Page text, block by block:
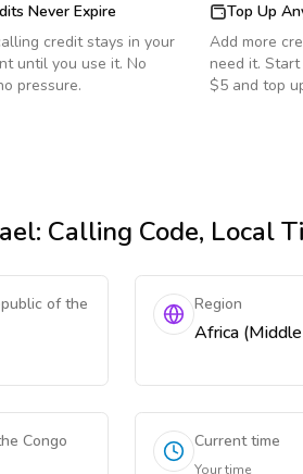
Never Expire
credit stays in your
until you use it. No
pressure.
Top Up
Add more
need it.
$5 and top
: Calling Code, Local
of the
Region
Africa
Congo
Current time
Your time